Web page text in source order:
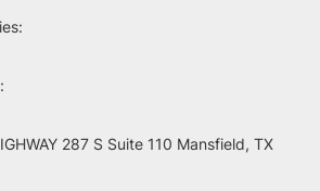
287 S Suite 110 Mansfield, TX